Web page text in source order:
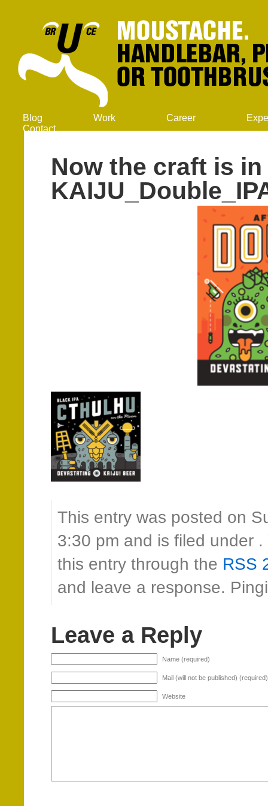
Blog Work Career
Contact
Now the craft is
This entry was posted on
3:30 pm and is filed under
this entry through the RSS
and leave a response.
Leave a Reply
Name (required)
Mail (will not be published) (required)
Website